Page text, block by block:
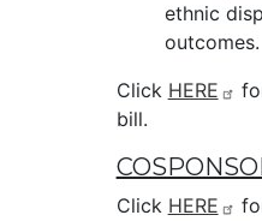
ethnic
outcomes.
Click HERE
bill.
Click HERE